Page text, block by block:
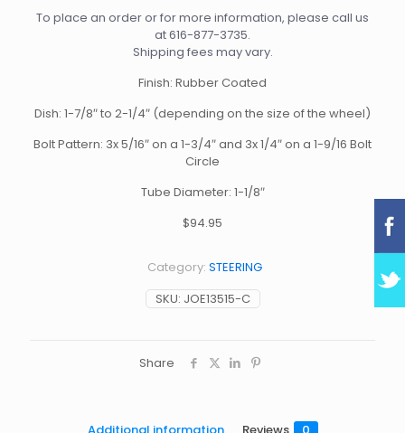
To place an order or for more information, please call us
at616-877-3735.
Shipping fees may vary.
Finish: Rubber Coated
Dish: 1-7/8″ to 2-1/4″ (depending on the size of the wheel)
Bolt Pattern: 3x 5/16″ on a 1-3/4″ and 3x 1/4″ on a 1-9/16 Bolt
Circle
Tube Diameter: 1-1/8″
$94.95
SKU: JOE13515-C
Category: STEERING
Share